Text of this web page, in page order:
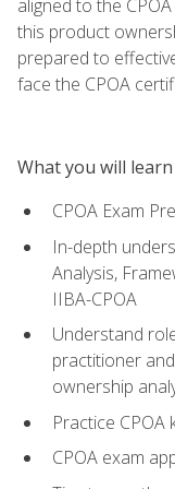
aligned to the
this product
prepared to
face the CPOA
What you will learn
CPOA Exam
In-depth
Analysis,
IIBA-CPOA
Understand
practitioner
ownership
Practice
CPOA exam